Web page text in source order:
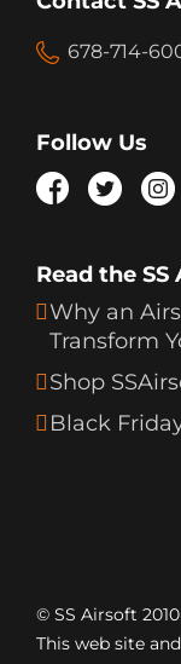
678-714-
Follow Us
Read the
Why an
Transform
Shop
Black
© SS Airsoft
This web site